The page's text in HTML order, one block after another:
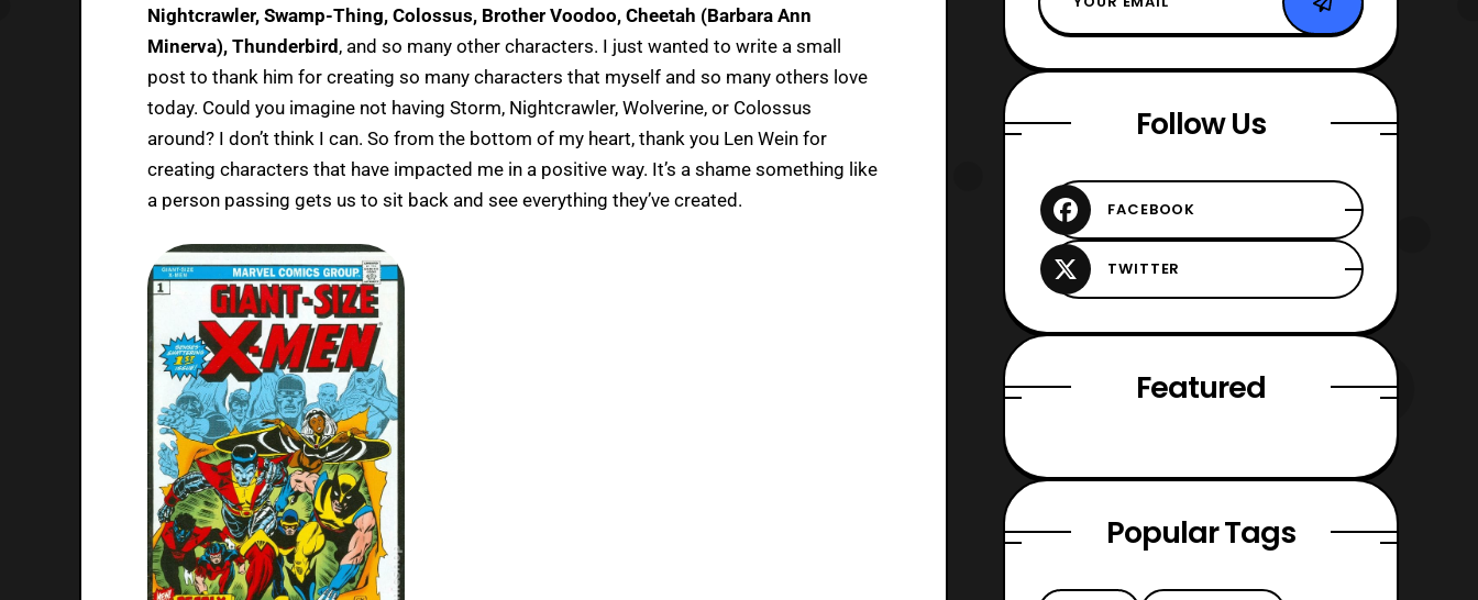
Nightcrawler, Swamp-Thing, Colossus, Brother Voodoo, Cheetah (Barbara Ann
Minerva), Thunderbird, and so many other characters. I just wanted to write a small
post to thank him for creating so many characters that myself and so many others love
today. Could you imagine not having Storm, Nightcrawler, Wolverine, or Colossus
around? I don’t think I can. So from the bottom of my heart, thank you Len Wein for
creating characters that have impacted me in a positive way. It’s a shame something like
a person passing gets us to sit back and see everything they’ve created.
Follow Us
Featured
Popular Tags